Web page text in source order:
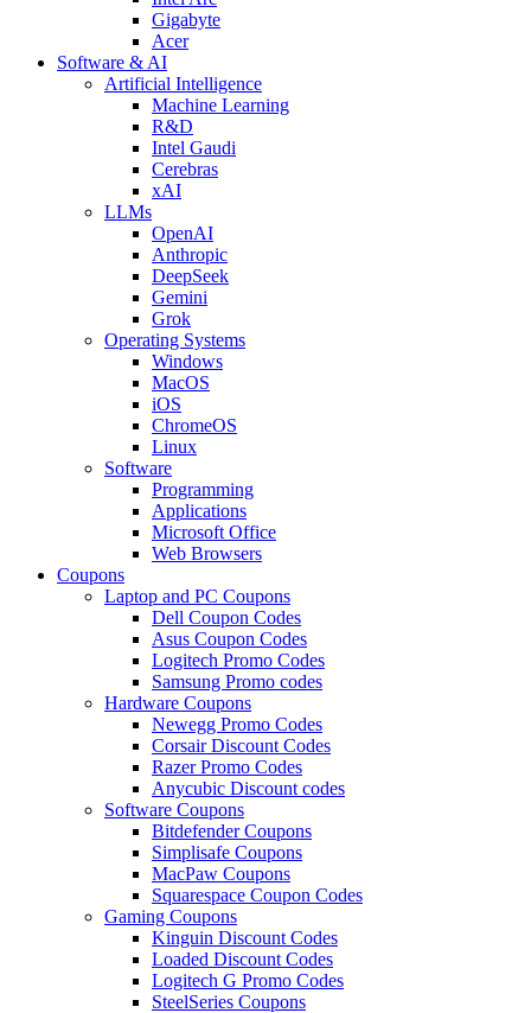
Gigabyte
Acer
Software & AI
Artificial Intelligence
Machine Learning
R&D
Intel Gaudi
Cerebras
xAI
LLMs
OpenAI
Anthropic
DeepSeek
Gemini
Grok
Operating Systems
Windows
MacOS
iOS
ChromeOS
Linux
Software
Programming
Applications
Microsoft Office
Web Browsers
Coupons
Laptop and PC Coupons
Dell Coupon Codes
Asus Coupon Codes
Logitech Promo Codes
Samsung Promo codes
Hardware Coupons
Newegg Promo Codes
Corsair Discount Codes
Razer Promo Codes
Anycubic Discount codes
Software Coupons
Bitdefender Coupons
Simplisafe Coupons
MacPaw Coupons
Squarespace Coupon Codes
Gaming Coupons
Kinguin Discount Codes
Loaded Discount Codes
Logitech G Promo Codes
SteelSeries Coupons